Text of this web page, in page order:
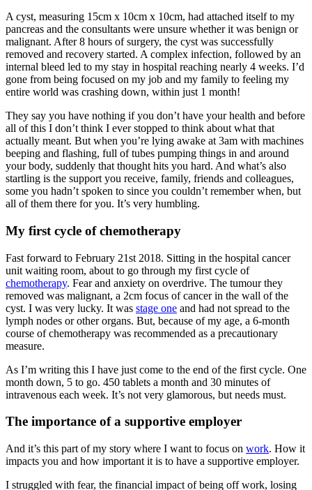
A cyst, measuring 15cm x 10cm x 10cm, had attached itself to my
pancreas and the consultants were unsure whether it was benign or
malignant. After 8 hours of surgery, the cyst was successfully
removed and recovery started. A complex infection, followed by an
internal bleed led to my stay in hospital reaching nearly 4 weeks. I’d
gone from being focused on my job and my family to feeling my
entire world was crashing down, within just 1 month!
They say you have nothing if you don’t have your health and before
all of this I don’t think I ever stopped to think about what that
actually meant. But when you’re lying awake at 3am with machines
beeping and flashing, full of tubes pumping things in and around
your body, suddenly that thought hits you hard. And what’s also
startling is the support you receive, family, friends and colleagues,
some you hadn’t spoken to since you couldn’t remember when, but
all of them there for you. It’s very humbling.
My first cycle of chemotherapy
Fast forward to February 21st 2018. Sitting in the hospital cancer
unit waiting room, about to go through my first cycle of
chemotherapy. Fear and anxiety on overdrive. The tumour they
removed was malignant, a 2cm focus of cancer in the wall of the
cyst. I was very lucky. It was stage one and had not spread to the
lymph nodes or other organs. But, because of my age, a 6-month
course of chemotherapy was recommended as a precautionary
measure.
As I’m writing this I have just come to the end of the first cycle. One
month down, 5 to go. 450 tablets a month and 30 minutes of
intravenous each week. It’s not very glamorous, but needs must.
The importance of a supportive employer
And it’s this part of my story where I want to focus on work. How it
impacts you and how important it is to have a supportive employer.
I struggled with fear, the financial impact of being off work, losing